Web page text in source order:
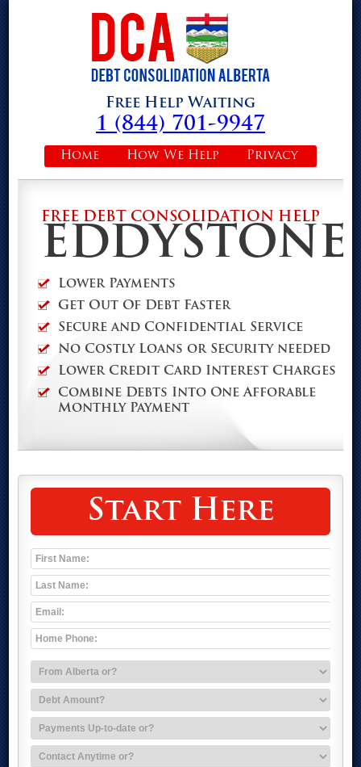
Free Help Waiting
1 (844) 701-9947
Privacy
How We Help
Home
FREE DEBT CONSOLIDATION HELP
EDDYSTONE
Lower Payments
Get Out Of Debt Faster
Secure and Confidential Service
No Costly Loans or Security needed
Lower Credit Card Interest Charges
Combine Debts Into One Afforable
Monthly Payment
Start Here